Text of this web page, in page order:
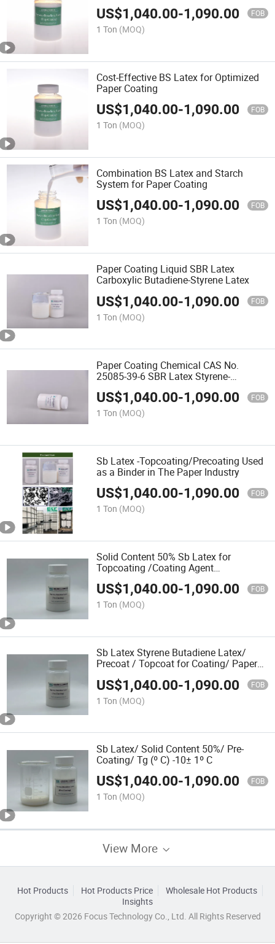
US$1,040.00-1,090.00 FOB
1 Ton (MOQ)
Cost-Effective BS Latex for Optimized
Paper Coating
US$1,040.00-1,090.00 FOB
1 Ton (MOQ)
Combination BS Latex and Starch
System for Paper Coating
US$1,040.00-1,090.00 FOB
1 Ton (MOQ)
Paper Coating Liquid SBR Latex
Carboxylic Butadiene-Styrene Latex
US$1,040.00-1,090.00 FOB
1 Ton (MOQ)
Paper Coating Chemical CAS No.
25085-39-6 SBR Latex Styrene-
Butadiene Rubber Xsbr Latex
US$1,040.00-1,090.00 FOB
1 Ton (MOQ)
Sb Latex -Topcoating/Precoating Used
as a Binder in The Paper Industry
US$1,040.00-1,090.00 FOB
1 Ton (MOQ)
Solid Content 50% Sb Latex for
Topcoating /Coating Agent
Papermaking
US$1,040.00-1,090.00 FOB
1 Ton (MOQ)
Sb Latex Styrene Butadiene Latex/
Precoat / Topcoat for Coating/ Paper
US$1,040.00-1,090.00 FOB
1 Ton (MOQ)
Sb Latex/ Solid Content 50%/ Pre-
Coating/ Tg (º C) -10± 1º C
US$1,040.00-1,090.00 FOB
1 Ton (MOQ)
View More
Hot Products Hot Products Price
Wholesale Hot Products
Insights
Copyright © 2026 Focus Technology Co., Ltd. All Rights Reserved